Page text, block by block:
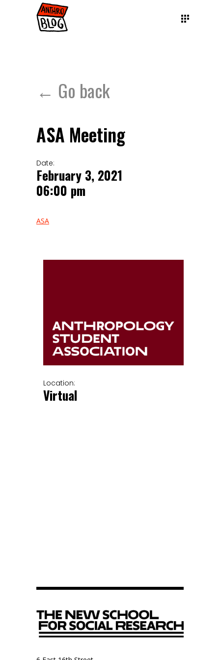
← Go back
ASA Meeting
Date:
February 3, 2021
06:00 pm
ASA
Location:
Virtual